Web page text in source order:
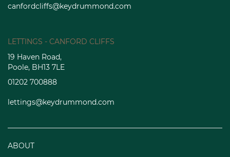
canfordcliffs@keydrummond.com
LETTINGS - CANFORD CLIFFS
19 Haven Road,
Poole, BH13 7LE
01202 700888
lettings@keydrummond.com
ABOUT